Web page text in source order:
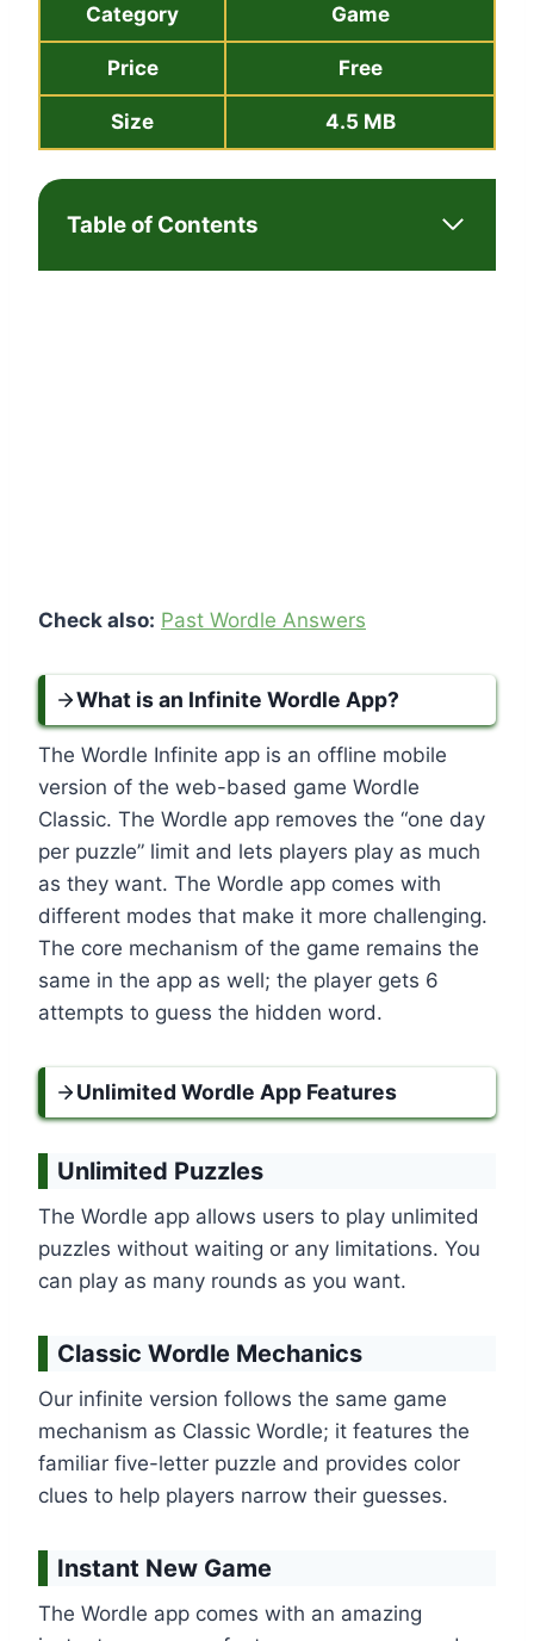
Category Game
Price Free
Size 4.5 MB
Table of Contents
Check also: Past Wordle Answers
What is an Infinite Wordle App?
The Wordle Infinite app is an offline mobile
version of the web-based game Wordle
Classic. The Wordle app removes the “one day
per puzzle” limit and lets players play as much
as they want. The Wordle app comes with
different modes that make it more challenging.
The core mechanism of the game remains the
same in the app as well; the player gets 6
attempts to guess the hidden word.
Unlimited Wordle App Features
Unlimited Puzzles
The Wordle app allows users to play unlimited
puzzles without waiting or any limitations. You
can play as many rounds as you want.
Classic Wordle Mechanics
Our infinite version follows the same game
mechanism as Classic Wordle; it features the
familiar five-letter puzzle and provides color
clues to help players narrow their guesses.
Instant New Game
The Wordle app comes with an amazing